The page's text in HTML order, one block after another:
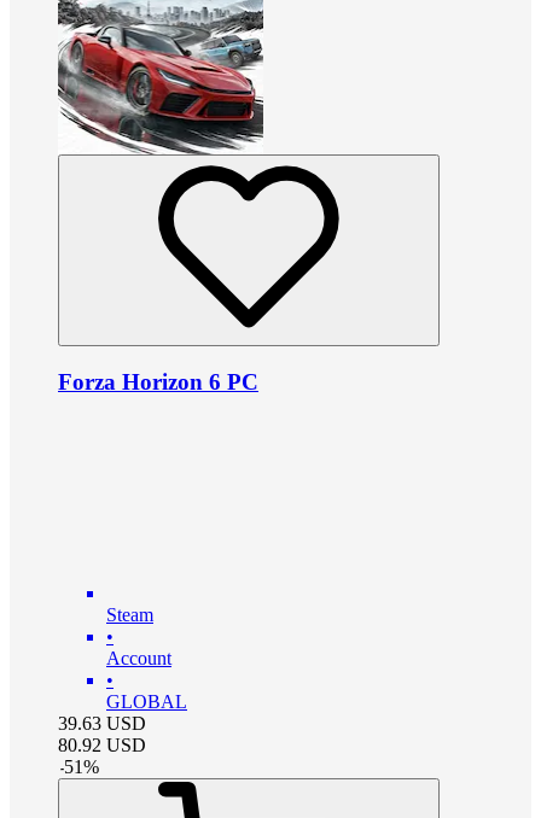
Forza Horizon 6 PC
Steam
•
Account
•
GLOBAL
39.63 USD
80.92 USD
-51%